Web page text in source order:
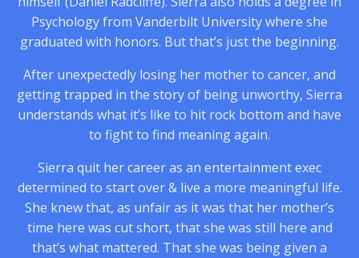
Psychology from Vanderbilt University where she
graduated with honors. But that’s just the beginning.
After unexpectedly losing her mother to cancer, and
getting trapped in the story of being unworthy, Sierra
understands what it’s like to hit rock bottom and have
to fight to find meaning again.
Sierra quit her career as an entertainment exec
determined to start over & live a more meaningful life.
She knew that, as unfair as it was that her mother’s
time here was cut short, that she was still here and
that’s what mattered. That she was being given a